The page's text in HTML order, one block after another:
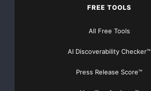
FREE TOOLS
All Free Tools
AI Discoverability Checker™
Press Release Score™